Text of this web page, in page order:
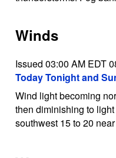
Winds
Issued 03:00 AM EDT
Today Tonight and
Wind light becoming
then diminishing to
southwest 15 to 20